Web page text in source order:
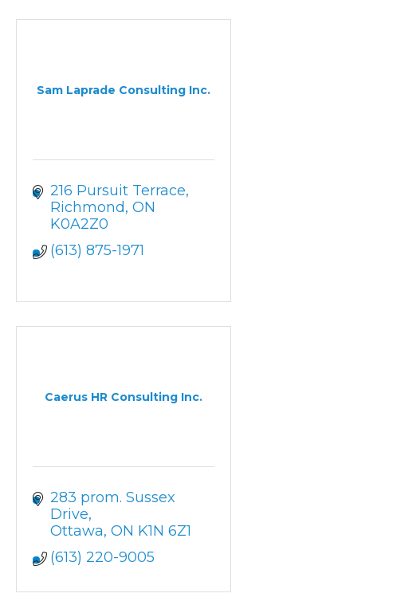
Sam Laprade Consulting Inc.
216 Pursuit Terrace
Richmond ON
K0A2Z0
(613) 875-1971
Caerus HR Consulting Inc.
283 prom. Sussex
Drive
Ottawa ON K1N 6Z1
(613) 220-9005